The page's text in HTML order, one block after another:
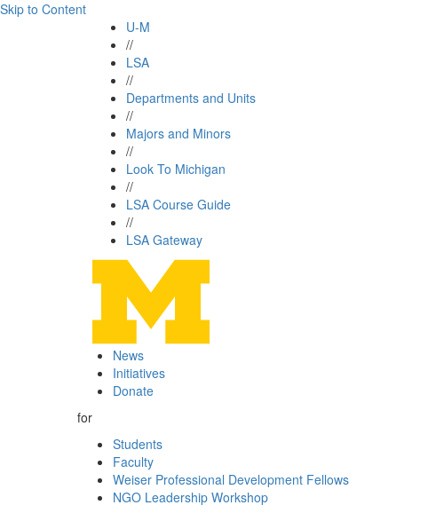
Skip to Content
U-M
//
LSA
//
Departments and Units
//
Majors and Minors
//
Look To Michigan
//
LSA Course Guide
//
LSA Gateway
News
Initiatives
Donate
for
Students
Faculty
Weiser Professional Development Fellows
NGO Leadership Workshop